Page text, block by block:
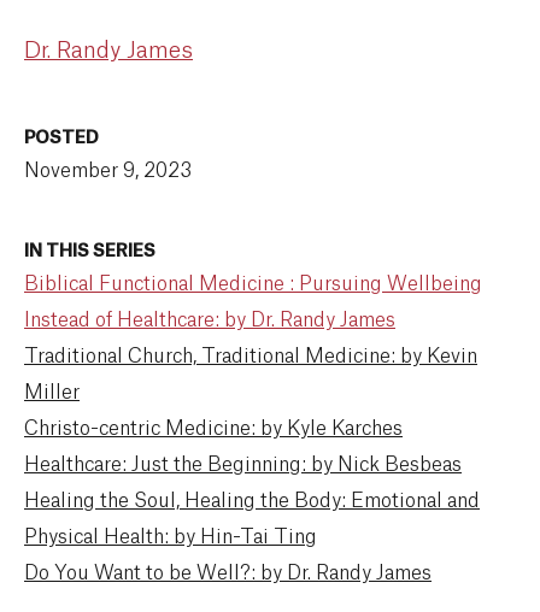
Dr. Randy James
POSTED
November 9, 2023
IN THIS SERIES
Biblical Functional Medicine : Pursuing Wellbeing
Instead of Healthcare: by Dr. Randy James
Traditional Church, Traditional Medicine: by Kevin
Miller
Christo-centric Medicine: by Kyle Karches
Healthcare: Just the Beginning: by Nick Besbeas
Healing the Soul, Healing the Body: Emotional and
Physical Health: by Hin-Tai Ting
Do You Want to be Well?: by Dr. Randy James